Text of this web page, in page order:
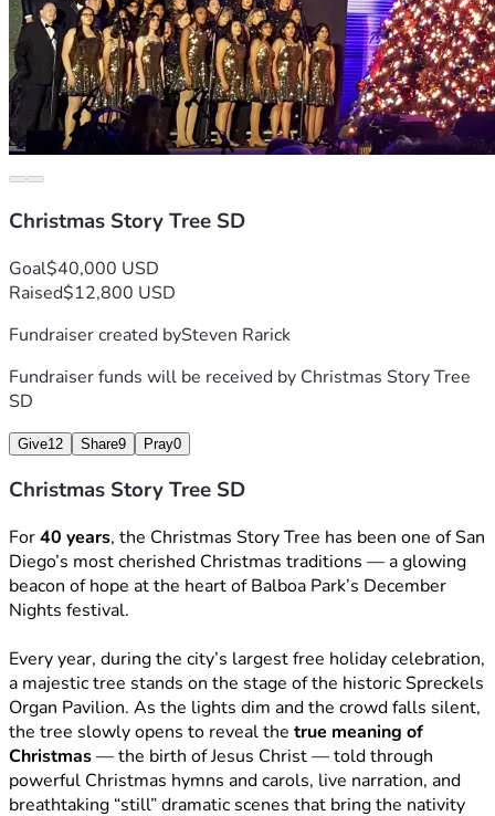
Christmas Story Tree SD
Goal$40,000 USD
Raised$12,800 USD
Fundraiser created bySteven Rarick
Fundraiser funds will be received by Christmas Story Tree
SD
Give12 Share9 Pray0
Christmas Story Tree SD
For 40 years, the Christmas Story Tree has been one of San
Diego’s most cherished Christmas traditions — a glowing
beacon of hope at the heart of Balboa Park’s December
Nights festival.
Every year, during the city’s largest free holiday celebration,
a majestic tree stands on the stage of the historic Spreckels
Organ Pavilion. As the lights dim and the crowd falls silent,
the tree slowly opens to reveal the true meaning of
Christmas — the birth of Jesus Christ — told through
powerful Christmas hymns and carols, live narration, and
breathtaking “still” dramatic scenes that bring the nativity